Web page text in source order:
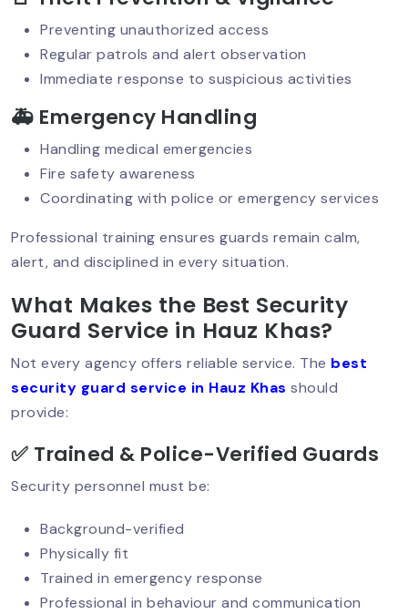
Retail Security Guards For Theft
Prevention
Best Security Service In Delhi NCR:
Why Top-Quality Protection Matters?
Why Security Audits Are Crucial For
Businesses Today?
Choice For 24/7 Protection
Security Guard Training: What Makes
A Guard Truly Professional?
Hotel Security Guard Services:
Protecting Guests, Staff & Reputation
Preventing unauthorized access
Regular patrols and alert observation
Immediate response to suspicious activities
🚑 Emergency Handling
Handling medical emergencies
Fire safety awareness
Coordinating with police or emergency services
Professional training ensures guards remain calm,
alert, and disciplined in every situation.
What Makes the Best Security
Guard Service in Hauz Khas?
Not every agency offers reliable service. The best
security guard service in Hauz Khas should
provide:
✅ Trained & Police-Verified Guards
Security personnel must be:
Background-verified
Physically fit
Trained in emergency response
Professional in behaviour and communication